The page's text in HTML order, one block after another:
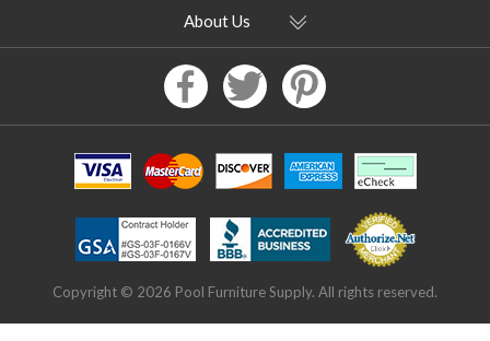
About Us
Copyright © 2026 Pool Furniture Supply. All rights reserved.